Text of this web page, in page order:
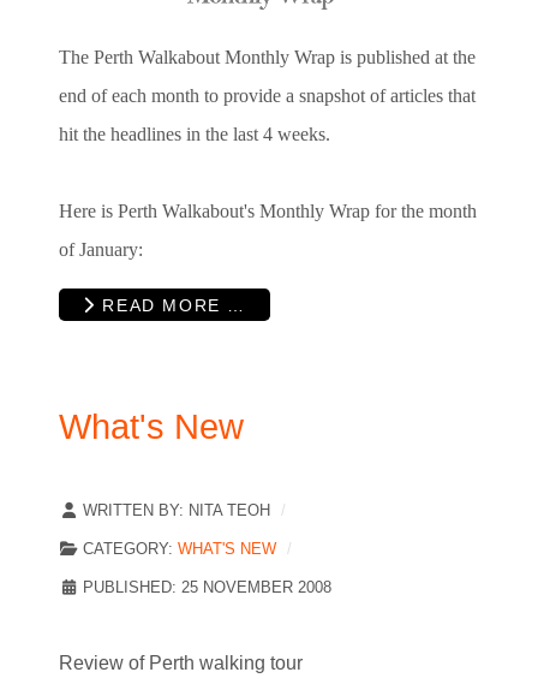
The Perth Walkabout Monthly Wrap is published at the
end of each month to provide a snapshot of articles that
hit the headlines in the last 4 weeks.
Here is Perth Walkabout's Monthly Wrap for the month
of January:
READ MORE …
What's New
WRITTEN BY: NITA TEOH
CATEGORY: WHAT'S NEW
PUBLISHED: 25 NOVEMBER 2008
Review of Perth walking tour